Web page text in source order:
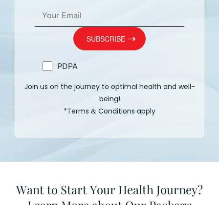
PDPA
Join us on the journey to optimal health and well-
being!
*Terms & Conditions apply
Want to Start Your Health Journey?